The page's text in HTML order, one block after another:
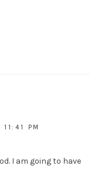
PM
I am going to have